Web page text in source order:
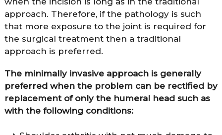
approach. Therefore, if the pathology is such
that more exposure to the joint is required for
the surgical treatment then a traditional
approach is preferred.
The minimally invasive approach is generally
preferred when the problem can be rectified by
replacement of only the humeral head such as
with the following conditions: